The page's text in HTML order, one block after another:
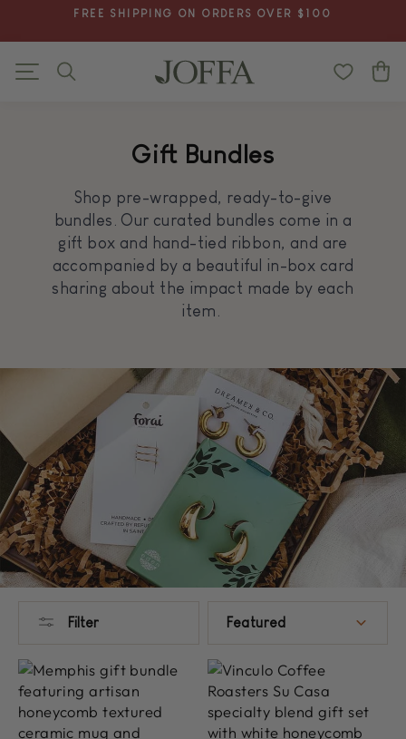
slideshow
BUY MORE SAVE MORE IS LIVE! SAVE UP TO 25% -
Site navigation
Gift Bundles
Shop pre-wrapped, ready-to-give
bundles. Our curated bundles come in a
gift box and hand-tied ribbon, and are
accompanied by a beautiful in-box card
sharing about the impact made by each
item.
Filter